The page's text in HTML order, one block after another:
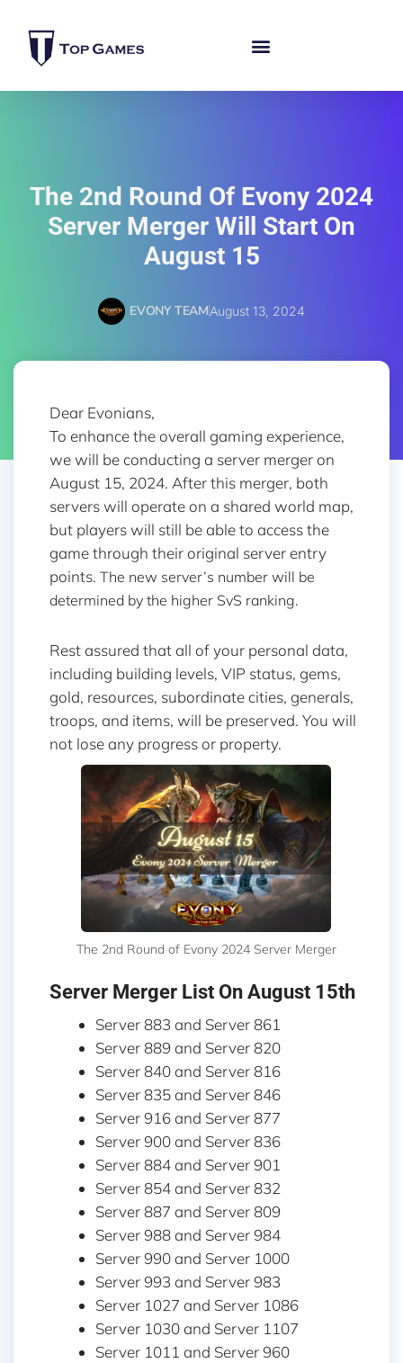
The 2nd Round Of Evony 2024
Server Merger Will Start On
August 15
EVONY TEAMAugust 13, 2024
Dear Evonians,
To enhance the overall gaming experience,
we will be conducting a server merger on
August 15, 2024. After this merger, both
servers will operate on a shared world map,
but players will still be able to access the
game through their original server entry
points. The new server’s number will be
determined by the higher SvS ranking.
Rest assured that all of your personal data,
including building levels, VIP status, gems,
gold, resources, subordinate cities, generals,
troops, and items, will be preserved. You will
not lose any progress or property.
The 2nd Round of Evony 2024 Server Merger
Server Merger List On August 15th
Server 883 and Server 861
Server 889 and Server 820
Server 840 and Server 816
Server 835 and Server 846
Server 916 and Server 877
Server 900 and Server 836
Server 884 and Server 901
Server 854 and Server 832
Server 887 and Server 809
Server 988 and Server 984
Server 990 and Server 1000
Server 993 and Server 983
Server 1027 and Server 1086
Server 1030 and Server 1107
Server 1011 and Server 960